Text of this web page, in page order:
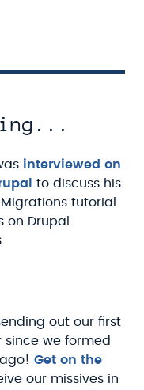
interviewed on
to discuss his
Migrations tutorial
on Drupal
out our first
since we formed
Get on the
our missives in